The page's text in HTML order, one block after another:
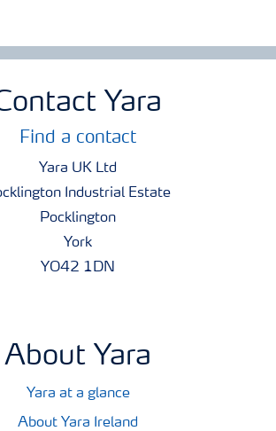
Yara
Find a contact
Yara UK Ltd
Industrial Estate
Pocklington
York
YO42 1DN
About Yara
Yara at a glance
About Yara Ireland